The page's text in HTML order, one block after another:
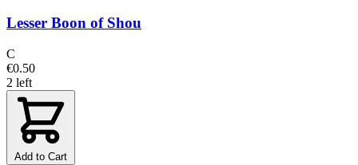
Lesser Boon of Shou
C
€0.50
2 left
Add to Cart